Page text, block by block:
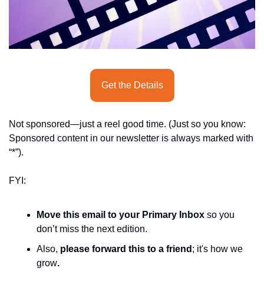
shopping
Get the Details
Not sponsored—just a reel good time. (Just so you know:
Sponsored content in our newsletter is always marked with
“*”).
FYI:
Move this email to your Primary Inbox so you
don’t miss the next edition.
Also, please forward this to a friend ; it's how we
grow.